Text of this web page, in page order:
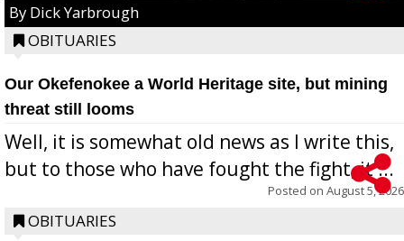
By Dick Yarbrough
OBITUARIES
Our Okefenokee a World Heritage site, but mining
threat still looms
Well, it is somewhat old news as I write this,
but to those who have fought the fight, it ...
Posted on August 5, 2026
OBITUARIES